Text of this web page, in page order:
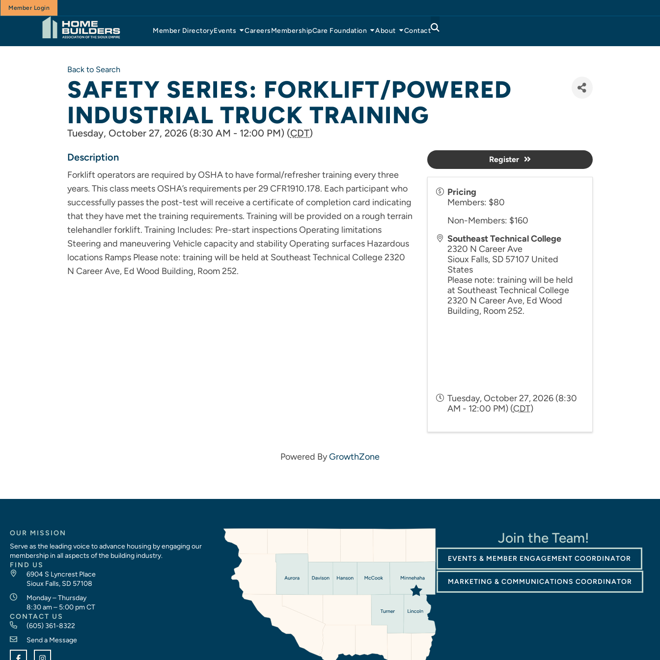
Member Login
Member DirectoryEvents CareersMembershipCare Foundation About Contact
Back to Search
SAFETY SERIES: FORKLIFT/POWERED
INDUSTRIAL TRUCK TRAINING
Tuesday, October 27, 2026 (8:30 AM - 12:00 PM) (CDT)
Description
Forklift operators are required by OSHA to have formal/refresher training every three
years. This class meets OSHA’s requirements per 29 CFR1910.178. Each participant who
successfully passes the post-test will receive a certificate of completion card indicating
that they have met the training requirements. Training will be provided on a rough terrain
telehandler forklift. Training Includes: Pre-start inspections Operating limitations
Steering and maneuvering Vehicle capacity and stability Operating surfaces Hazardous
locations Ramps Please note: training will be held at Southeast Technical College 2320
N Career Ave, Ed Wood Building, Room 252.
Pricing
Members: $80
Non-Members: $160
Southeast Technical College
2320 N Career Ave
Sioux Falls, SD 57107 United
States
Please note: training will be held
at Southeast Technical College
2320 N Career Ave, Ed Wood
Building, Room 252.
Tuesday, October 27, 2026 (8:30
AM - 12:00 PM) (CDT)
Register
Powered ByGrowthZone
OUR MISSION
Serve as the leading voice to advance housing by engaging our
membership in all aspects of the building industry.
FIND US
6904 S Lyncrest Place
Sioux Falls, SD 57108
Monday – Thursday
8:30 am – 5:00 pm CT
CONTACT US
(605) 361-8322
Send a Message
Join the Team!
EVENTS & MEMBER ENGAGEMENT COORDINATOR
MARKETING & COMMUNICATIONS COORDINATOR